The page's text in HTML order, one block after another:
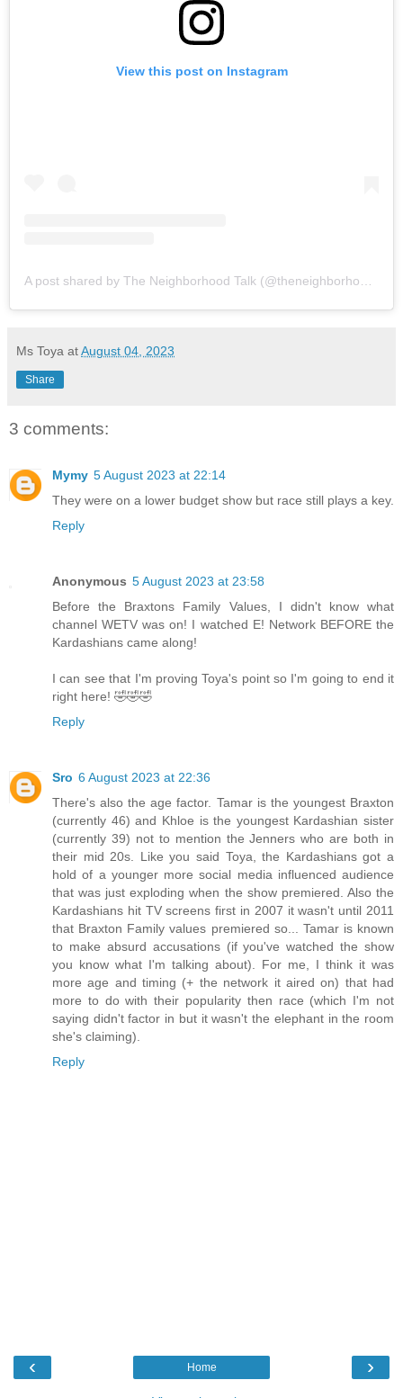
View this post on Instagram
A post shared by The Neighborhood Talk (@theneighborhoodtalk)
Ms Toya atAugust 04, 2023
Share
3 comments:
Mymy 5 August 2023 at 22:14
They were on a lower budget show but race still plays a key.
Reply
Anonymous 5 August 2023 at 23:58
Before the Braxtons Family Values, I didn't know what
channel WETV was on! I watched E! Network BEFORE the
Kardashians came along!
I can see that I'm proving Toya's point so I'm going to end it
right here! 🤣🤣🤣
Reply
Sro 6 August 2023 at 22:36
There's also the age factor. Tamar is the youngest Braxton
(currently 46) and Khloe is the youngest Kardashian sister
(currently 39) not to mention the Jenners who are both in
their mid 20s. Like you said Toya, the Kardashians got a
hold of a younger more social media influenced audience
that was just exploding when the show premiered. Also the
Kardashians hit TV screens first in 2007 it wasn't until 2011
that Braxton Family values premiered so... Tamar is known
to make absurd accusations (if you've watched the show
you know what I'm talking about). For me, I think it was
more age and timing (+ the network it aired on) that had
more to do with their popularity then race (which I'm not
saying didn't factor in but it wasn't the elephant in the room
she's claiming).
Reply
‹ ›
Home